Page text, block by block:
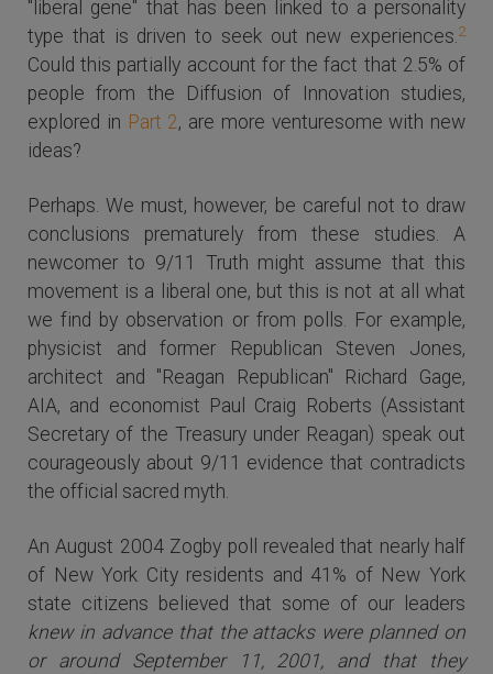
"liberal gene" that has been linked to a personality
type that is driven to seek out new experiences.2
Could this partially account for the fact that 2.5% of
people from the Diffusion of Innovation studies,
explored in Part 2, are more venturesome with new
ideas?
Perhaps. We must, however, be careful not to draw
conclusions prematurely from these studies. A
newcomer to 9/11 Truth might assume that this
movement is a liberal one, but this is not at all what
we find by observation or from polls. For example,
physicist and former Republican Steven Jones,
architect and "Reagan Republican" Richard Gage,
AIA, and economist Paul Craig Roberts (Assistant
Secretary of the Treasury under Reagan) speak out
courageously about 9/11 evidence that contradicts
the official sacred myth.
An August 2004 Zogby poll revealed that nearly half
of New York City residents and 41% of New York
state citizens believed that some of our leaders
knew in advance that the attacks were planned on
or around September 11, 2001, and that they